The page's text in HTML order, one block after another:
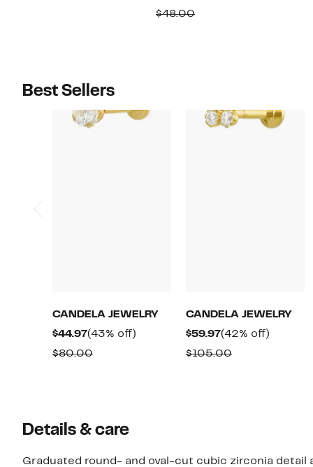
Price
$48.00Comparable
Best Sellers
CANDELA JEWELRY
$44.97Current
Price
(43% off)
$80.00Comparable
CANDELA JEWELRY
$59.97Current
Price
(42% off)
$105.00Comparable
Details & care
Graduated round- and oval-cut cubic zirconia